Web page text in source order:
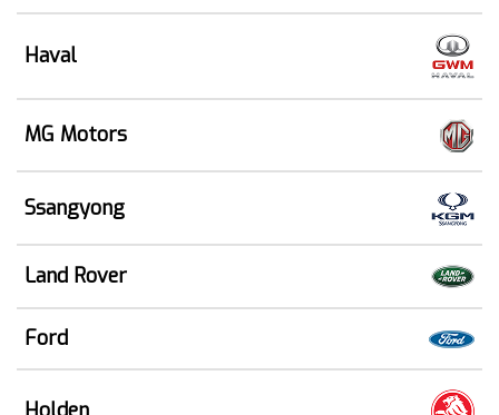
Haval
MG Motors
Ssangyong
Land Rover
Ford